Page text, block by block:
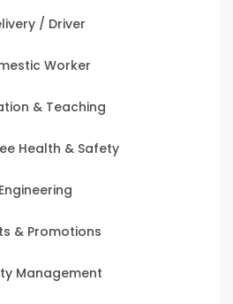
/ Driver
Worker
& Teaching
Health & Safety
Engineering
& Promotions
Management